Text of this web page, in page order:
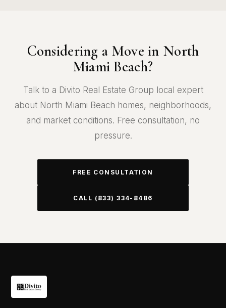
Considering a Move in North
Miami Beach?
Talk to a Divito Real Estate Group local expert
about North Miami Beach homes, neighborhoods,
and market conditions. Free consultation, no
pressure.
FREE CONSULTATION
CALL (833) 334-8486